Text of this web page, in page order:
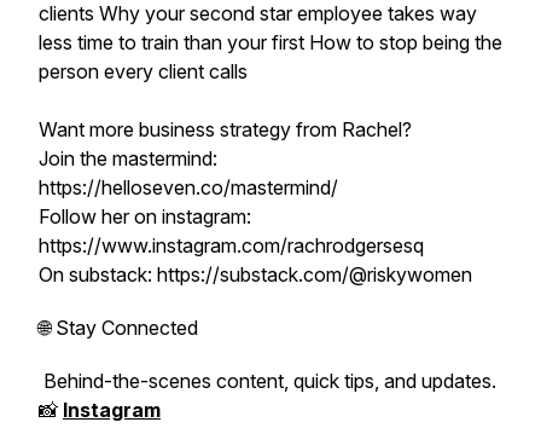
clients Why your second star employee takes way
less time to train than your first How to stop being the
person every client calls
Want more business strategy from Rachel?
Join the mastermind:
https://helloseven.co/mastermind/
Follow her on instagram:
https://www.instagram.com/rachrodgersesq
On substack: https://substack.com/@riskywomen
🌐 Stay Connected
Behind-the-scenes content, quick tips, and updates.
📸 Instagram